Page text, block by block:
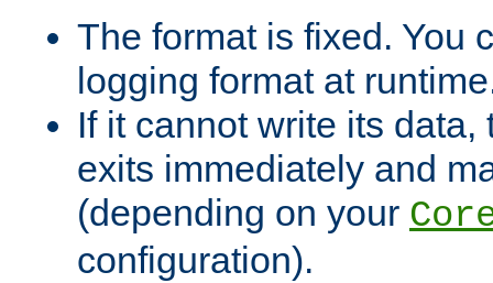
The format is fixed. You
logging format at
If it cannot write its
exits immediately and
(depending on your
configuration).